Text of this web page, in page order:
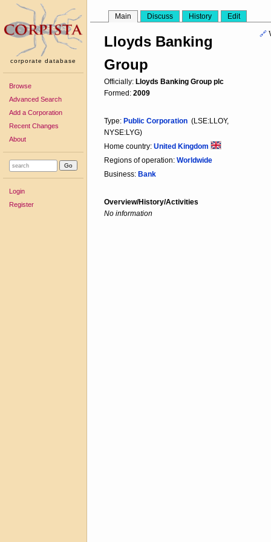
corporate database
Browse
Advanced Search
Add a Corporation
Recent Changes
About
Login
Register
Main Discuss History Edit
🔗
Lloyds Banking
Group
Officially: Lloyds Banking Group plc
Formed: 2009
Type: Public Corporation (LSE:LLOY,
NYSE:LYG)
Home country: United Kingdom
Regions of operation: Worldwide
Business: Bank
Overview/History/Activities
No information